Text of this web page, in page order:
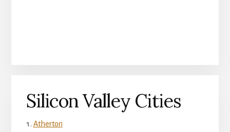
Silicon Valley Cities
Atherton